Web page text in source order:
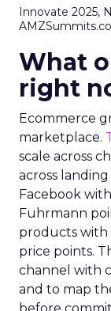
Innovate 2025,
What
right
Ecommerce
marketplace.
scale across
across
Facebook
Fuhrmann
products with
price points.
channel with
and to map